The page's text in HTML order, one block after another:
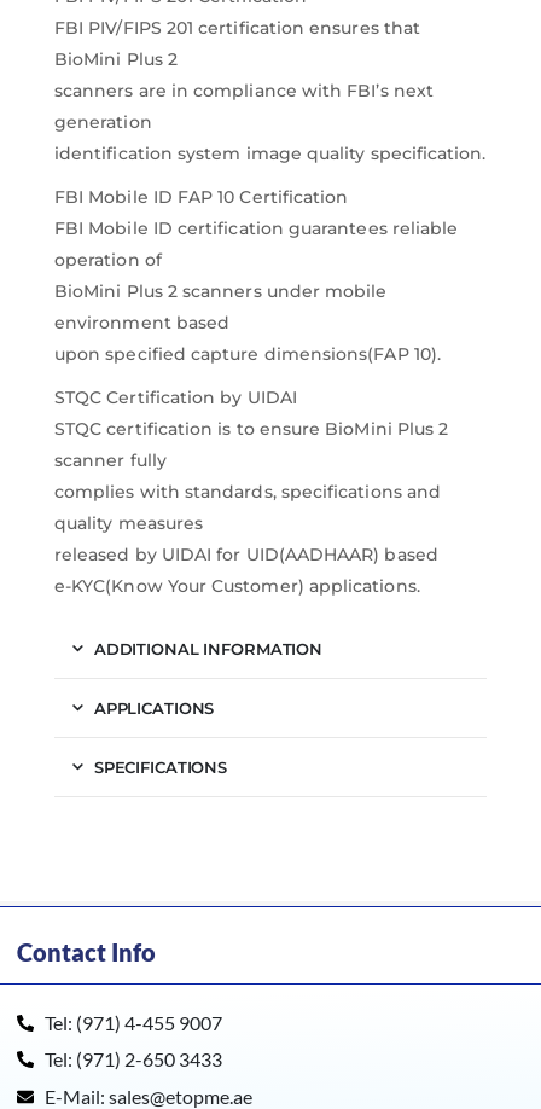
FBI PIV/FIPS 201 certification ensures that
BioMini Plus 2
scanners are in compliance with FBI’s next
generation
identification system image quality specification.
FBI Mobile ID FAP 10 Certification
FBI Mobile ID certification guarantees reliable
operation of
BioMini Plus 2 scanners under mobile
environment based
upon specified capture dimensions(FAP 10).
STQC Certification by UIDAI
STQC certification is to ensure BioMini Plus 2
scanner fully
complies with standards, specifications and
quality measures
released by UIDAI for UID(AADHAAR) based
e-KYC(Know Your Customer) applications.
ADDITIONAL INFORMATION
APPLICATIONS
SPECIFICATIONS
Contact Info
Tel: (971) 4-455 9007
Tel: (971) 2-650 3433
E-Mail: sales@etopme.ae